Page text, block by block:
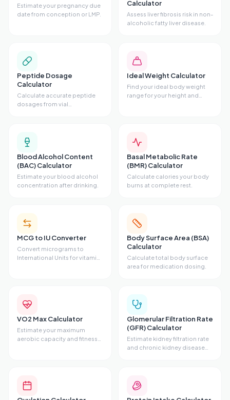
Estimate your pregnancy due
date from conception or LMP.
Calculator
Assess liver fibrosis risk in non-
alcoholic fatty liver disease.
Peptide Dosage
Calculator
Calculate accurate peptide
dosages from vial
Ideal Weight Calculator
Find your ideal body weight
range for your height and
Blood Alcohol Content
(BAC) Calculator
Estimate your blood alcohol
concentration after drinking.
Basal Metabolic Rate
(BMR) Calculator
Calculate calories your body
burns at complete rest.
MCG to IU Converter
Convert micrograms to
International Units for vitamins
Body Surface Area (BSA)
Calculator
Calculate total body surface
area for medication dosing.
VO2 Max Calculator
Estimate your maximum
aerobic capacity and fitness
Glomerular Filtration Rate
(GFR) Calculator
Estimate kidney filtration rate
and chronic kidney disease